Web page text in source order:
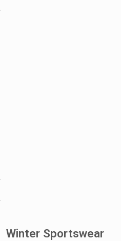
Winter Sportswear